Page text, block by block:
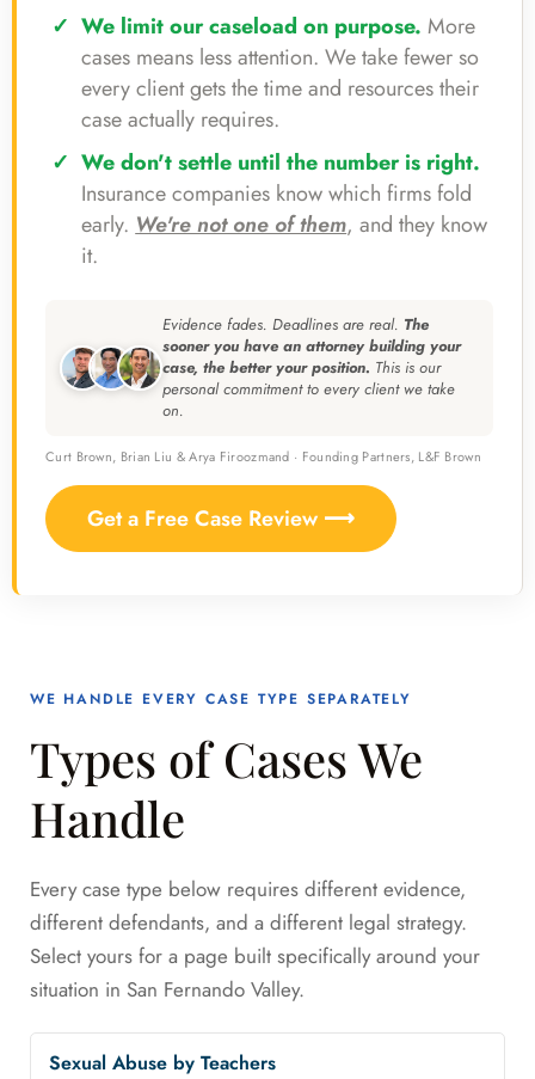
We limit our caseload on purpose. More
cases means less attention. We take fewer so
every client gets the time and resources their
case actually requires.
We don't settle until the number is right.
Insurance companies know which firms fold
early. We're not one of them, and they know
it.
Evidence fades. Deadlines are real. The
sooner you have an attorney building your
case, the better your position. This is our
personal commitment to every client we take
on.
Curt Brown, Brian Liu & Arya Firoozmand · Founding Partners, L&F Brown
Get a Free Case Review ⟶
WE HANDLE EVERY CASE TYPE SEPARATELY
Types of Cases We
Handle
Every case type below requires different evidence,
different defendants, and a different legal strategy.
Select yours for a page built specifically around your
situation in San Fernando Valley.
Sexual Abuse by Teachers